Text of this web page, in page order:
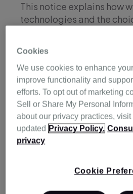
This notice explains how
technologies and the
Cookies
A cookie is a small data
websites you visit used
on your device. Other
are used for similar
not you have registered or
Cookies
We use cookies to enhance
improve functionality and
efforts. To opt out of marketing
Sell or Share My Personal
about our privacy practices,
updated Privacy Policy.
privacy
Cookie